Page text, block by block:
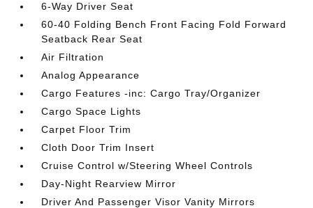
6-Way Driver Seat
60-40 Folding Bench Front Facing Fold Forward
Seatback Rear Seat
Air Filtration
Analog Appearance
Cargo Features -inc: Cargo Tray/Organizer
Cargo Space Lights
Carpet Floor Trim
Cloth Door Trim Insert
Cruise Control w/Steering Wheel Controls
Day-Night Rearview Mirror
Driver And Passenger Visor Vanity Mirrors